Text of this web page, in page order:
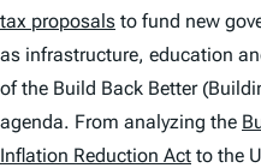
tax proposals to fund new
as infrastructure, education
of the Build Back Better
agenda. From analyzing the
Inflation Reduction Act to the